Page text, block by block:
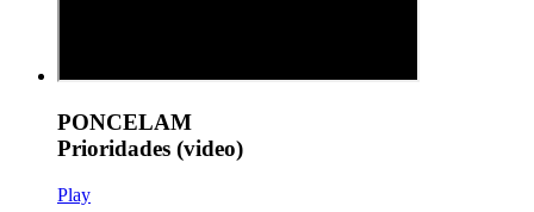
PONCELAM
Prioridades (video)
Play